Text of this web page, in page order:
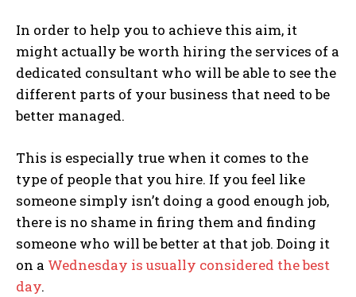
In order to help you to achieve this aim, it
might actually be worth hiring the services of a
dedicated consultant who will be able to see the
different parts of your business that need to be
better managed.
This is especially true when it comes to the
type of people that you hire. If you feel like
someone simply isn’t doing a good enough job,
there is no shame in firing them and finding
someone who will be better at that job. Doing it
on a Wednesday is usually considered the best
day.